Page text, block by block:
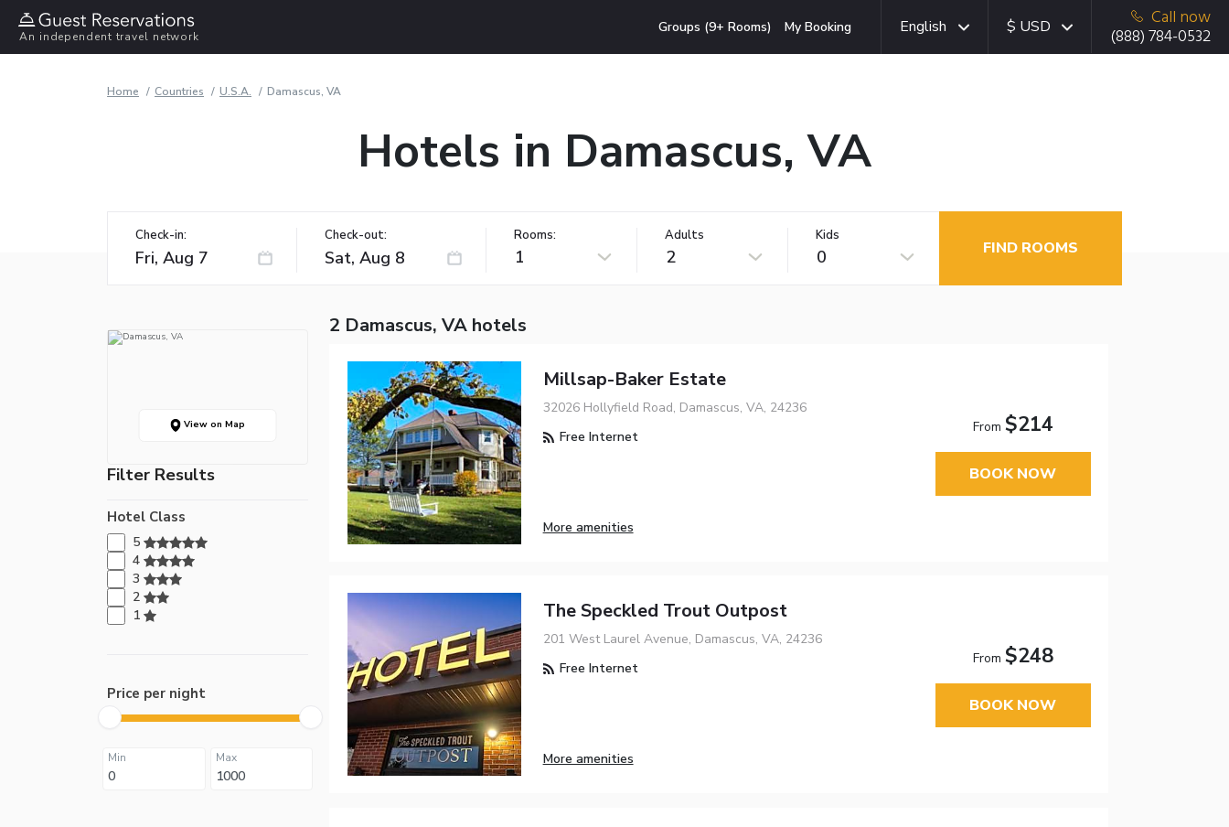
An independent travel network
Groups (9+ Rooms) My Booking English $ USD
Call now
(888) 784-0532
Home Countries U.S.A. Damascus, VA
Hotels in Damascus, VA
Check-in: Check-out: Rooms:
1
Adults
2
Kids
0 FIND ROOMS
View on Map
Filter Results
Hotel Class
5
4
3
2
1
Price per night
Min Max
2 Damascus, VA hotels
Millsap-Baker Estate
32026 Hollyfield Road, Damascus, VA, 24236
Free Internet
More amenities
From $214
BOOK NOW
The Speckled Trout Outpost
201 West Laurel Avenue, Damascus, VA, 24236
Free Internet
More amenities
From $248
BOOK NOW